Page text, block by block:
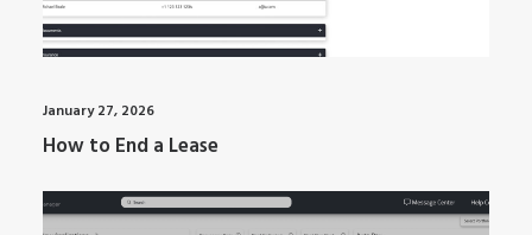
January 27, 2026
How to End a Lease